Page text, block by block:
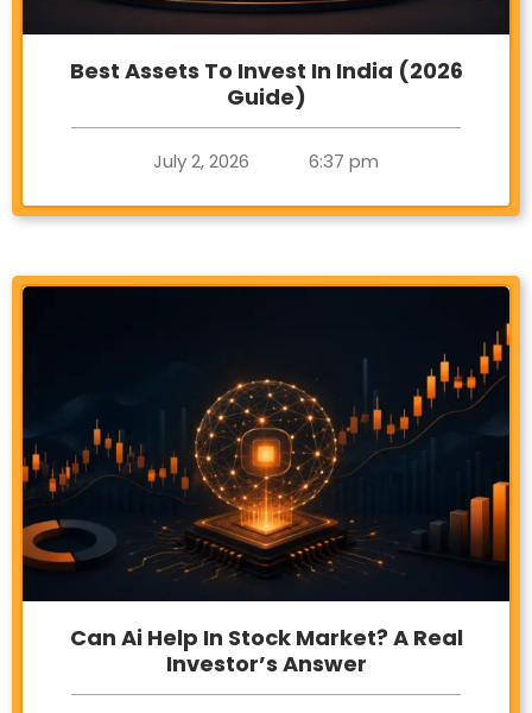
Best Assets To Invest In India (2026
Guide)
July 2, 2026 6:37 pm
Can Ai Help In Stock Market? A Real
Investor’s Answer